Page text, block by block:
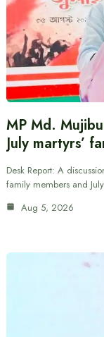
MP Md.
July martyrs’
Desk Report: A
family members and
Aug 5, 2026